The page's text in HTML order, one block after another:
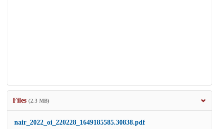
Files (2.3 MB)
nair_2022_oi_220228_1649185585.30838.pdf